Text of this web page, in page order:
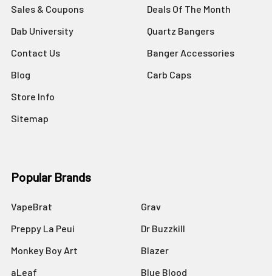
Sales & Coupons
Dab University
Contact Us
Blog
Store Info
Sitemap
Deals Of The Month
Quartz Bangers
Banger Accessories
Carb Caps
Popular Brands
VapeBrat
Preppy La Peui
Monkey Boy Art
aLeaf
Grav
Dr Buzzkill
Blazer
Blue Blood